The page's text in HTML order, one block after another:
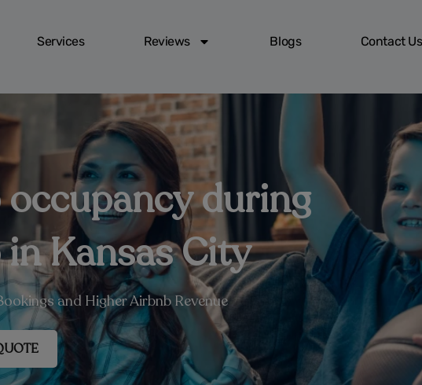
Services Reviews Blogs Contact Us
during
Kansas City
and Higher Airbnb Revenue